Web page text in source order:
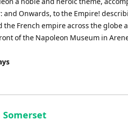
Onwards, to the Empire!
French empire across the globe
of the Napoleon Museum in
Somerset